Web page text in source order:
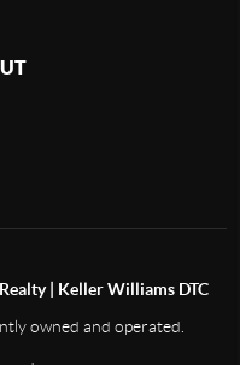
| Keller Williams DTC
owned and operated.